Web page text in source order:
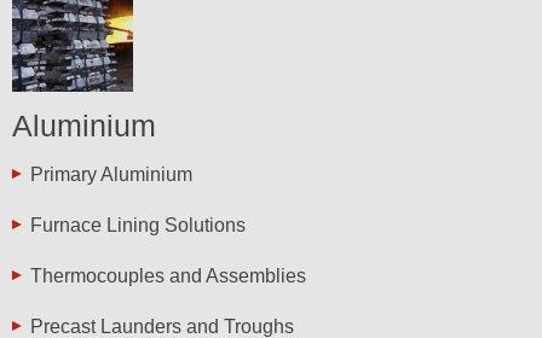
Aluminium
Primary Aluminium
Furnace Lining Solutions
Thermocouples and Assemblies
Precast Launders and Troughs